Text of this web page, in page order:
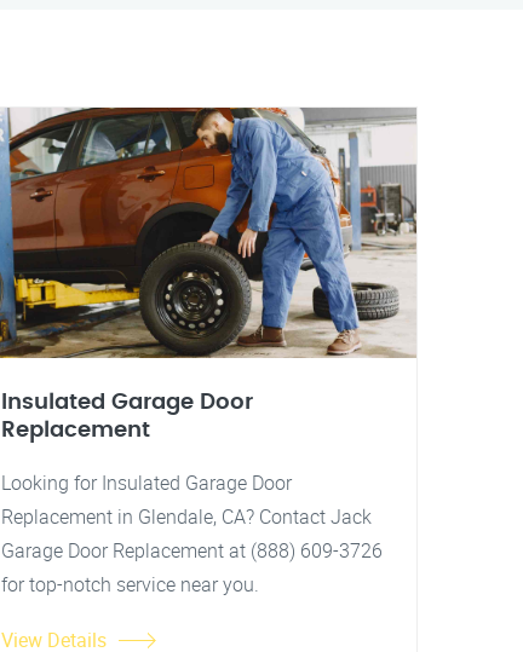
Insulated Garage Door
Replacement
Looking for Insulated Garage Door
Replacement in Glendale, CA? Contact Jack
Garage Door Replacement at (888) 609-3726
for top-notch service near you.
View Details